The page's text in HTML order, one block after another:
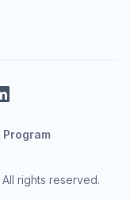
rights reserved.